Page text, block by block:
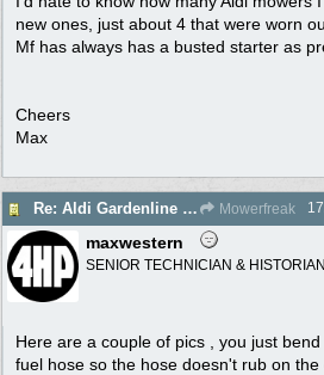
new ones, just about 4 that were worn
Mf has always has a busted starter as
Cheers
Max
Re: Aldi Gardenline Mower. Mowerfreak
maxwestern
SENIOR TECHNICIAN & HISTORIAN
Here are a couple of pics , you just
fuel hose so the hose doesn't rub on the